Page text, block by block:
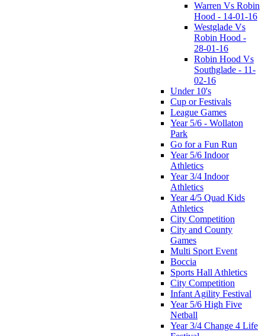
Warren Vs Robin
Hood - 14-01-16
Westglade Vs
Robin Hood -
28-01-16
Robin Hood Vs
Southglade - 11-
02-16
Under 10's
Cup or Festivals
League Games
Year 5/6 - Wollaton
Park
Go for a Fun Run
Year 5/6 Indoor
Athletics
Year 3/4 Indoor
Athletics
Year 4/5 Quad Kids
Athletics
City Competition
City and County
Games
Multi Sport Event
Boccia
Sports Hall Athletics
City Competition
Infant Agility Festival
Year 5/6 High Five
Netball
Year 3/4 Change 4 Life